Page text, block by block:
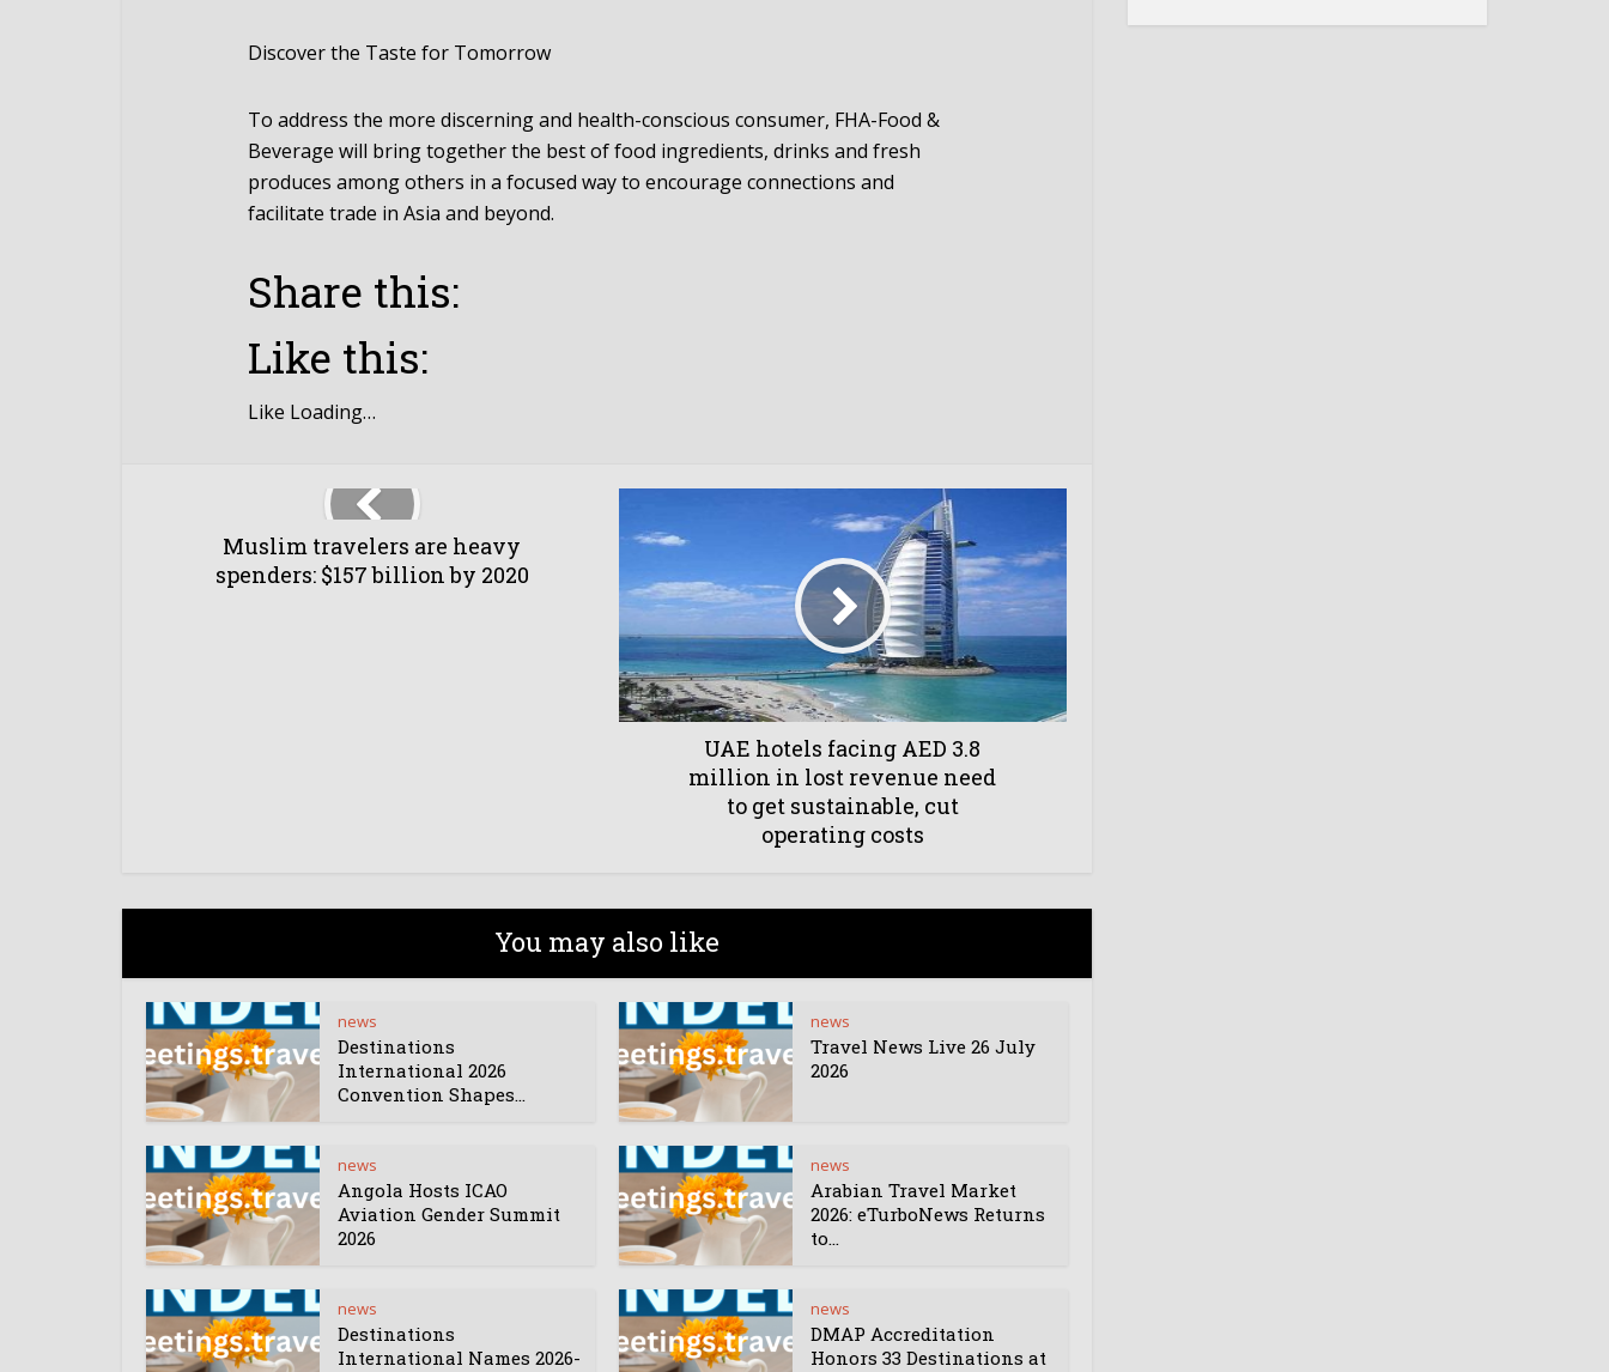
Discover the Taste for Tomorrow
To address the more discerning and health-conscious consumer, FHA-Food &
Beverage will bring together the best of food ingredients, drinks and fresh
produces among others in a focused way to encourage connections and
facilitate trade in Asia and beyond.
Share this:
Like this:
Like Loading…
Muslim travelers are heavy
spenders: $157 billion by 2020
UAE hotels facing AED 3.8
million in lost revenue need
to get sustainable, cut
operating costs
You may also like
news
Destinations
International 2026
Convention Shapes...
news
Travel News Live 26 July
2026
news
Angola Hosts ICAO
Aviation Gender Summit
2026
news
Arabian Travel Market
2026: eTurboNews Returns
to...
news
Destinations
International Names 2026-
news
DMAP Accreditation
Honors 33 Destinations at